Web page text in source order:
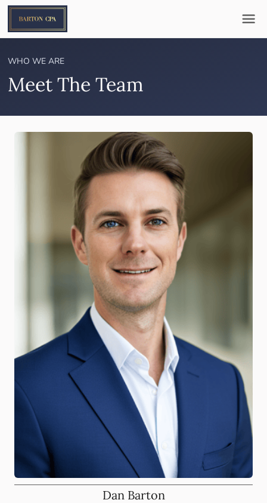
WHO WE ARE
Meet The Team
Dan Barton